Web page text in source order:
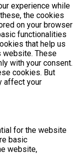
experience while
the cookies
on your browser
functionalities
that help us
website. These
with your consent.
cookies. But
affect your
for the website
basic
website,